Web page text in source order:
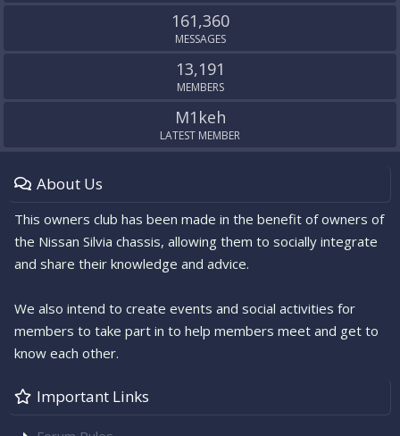
161,360
MESSAGES
13,191
MEMBERS
M1keh
LATEST MEMBER
About Us
This owners club has been made in the benefit of owners of
the Nissan Silvia chassis, allowing them to socially integrate
and share their knowledge and advice.
We also intend to create events and social activities for
members to take part in to help members meet and get to
know each other.
Important Links